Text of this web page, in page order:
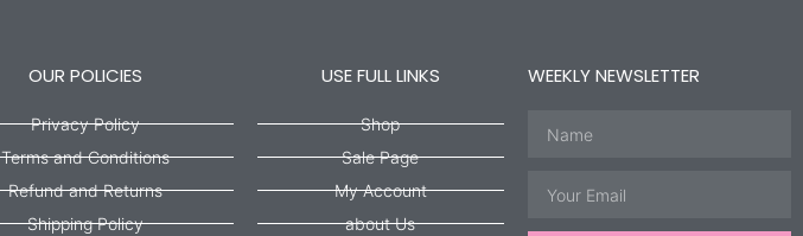
OUR POLICIES
Privacy Policy
Terms and Conditions
Refund and Returns
Shipping Policy
USE FULL LINKS
Shop
Sale Page
My Account
about Us
WEEKLY NEWSLETTER